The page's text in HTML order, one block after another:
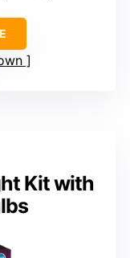
Kit with